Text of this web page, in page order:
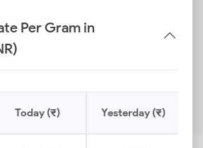
Per Gram in
Today (₹) Yesterday (₹)